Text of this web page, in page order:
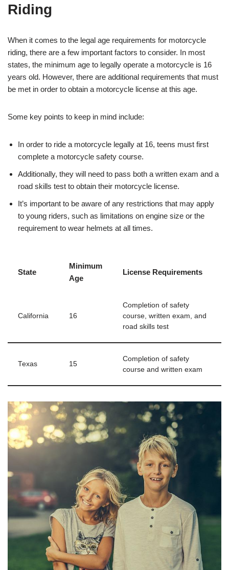
Riding
When it comes to the legal age requirements for motorcycle
riding, there are a⁤ few important factors to consider. In most
states, the minimum age to legally operate a motorcycle is 16
years‌ old. However, there are additional requirements that must
be met in order to obtain a motorcycle ⁢license at this age.
Some key‌ points to keep in mind ‌include:
In order to ride‌ a motorcycle ⁢legally at 16, teens must first
⁢complete a motorcycle safety‌ course.
Additionally, they will need to pass‍ both a written exam and a⁢
road skills test to obtain their motorcycle‌ license.
It’s important to be aware of any restrictions that may apply
to young riders, such as limitations on engine size or the
requirement to wear helmets at all times.
State
Minimum
Age
License Requirements
California 16
Completion of safety
course, written exam, ⁢and
road skills test
Texas 15
Completion of safety
course and written exam